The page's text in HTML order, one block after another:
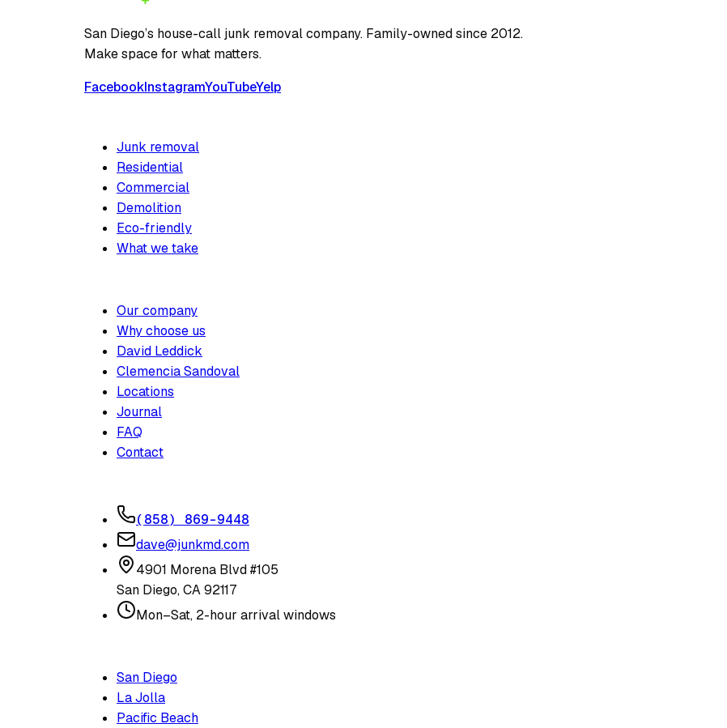
San Diego’s house-call junk removal company. Family-owned since 2012.
Make space for what matters.
FacebookInstagramYouTubeYelp
Junk removal
Residential
Commercial
Demolition
Eco-friendly
What we take
Our company
Why choose us
David Leddick
Clemencia Sandoval
Locations
Journal
FAQ
Contact
(858) 869-9448
dave@junkmd.com
4901 Morena Blvd #105
San Diego,CA92117
Mon–Sat, 2-hour arrival windows
San Diego
La Jolla
Pacific Beach